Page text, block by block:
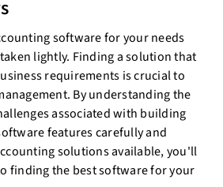
software for your needs
lightly. Finding a solution that
requirements is crucial to
By understanding the
associated with building
features carefully and
solutions available, you'll
finding the best software for your